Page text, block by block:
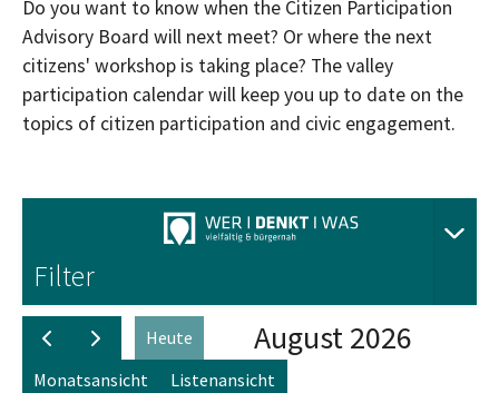
Do you want to know when the Citizen Participation
Advisory Board will next meet? Or where the next
citizens' workshop is taking place? The valley
participation calendar will keep you up to date on the
topics of citizen participation and civic engagement.
Filter
Heute August 2026
Monatsansicht Listenansicht